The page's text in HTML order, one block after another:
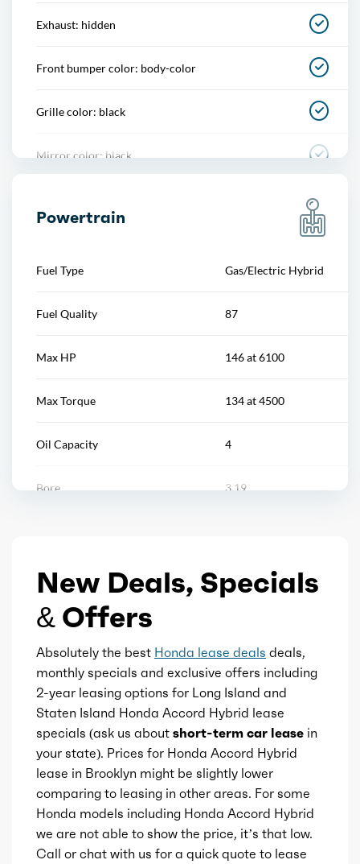
Power windows
Wireless charging station
Rearview mirror
Storage
Sunshade
Universal remote transmitter
Exhaust: hidden
Front bumper color: body-color
Grille color: black
Mirror color: black
Powertrain
Fuel Type Gas/Electric Hybrid
Fuel Quality 87
Max HP 146 at 6100
Max Torque 134 at 4500
Oil Capacity 4
Bore 3.19
Displacement
Block Type
Cylinders 4
Aspiration Naturally Aspirated
Fuel Induction DI
Cam Type DOHC
Valves 16
New Deals, Specials
& Offers
Absolutely the best Honda lease deals deals,
monthly specials and exclusive offers including
2-year leasing options for Long Island and
Staten Island Honda Accord Hybrid lease
specials (ask us about short-term car lease in
your state). Prices for Honda Accord Hybrid
lease in Brooklyn might be slightly lower
comparing to leasing in other areas. For some
Honda models including Honda Accord Hybrid
we are not able to show the price, it’s that low.
Call or chat with us for a quick quote to lease